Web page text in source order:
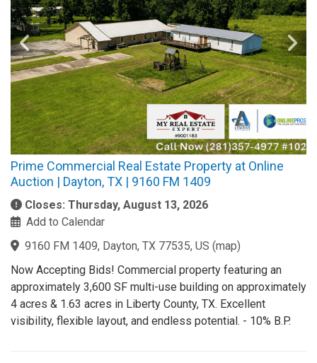
Prime Commercial Real Estate Property at Online
Auction | Dayton, TX | 9160 FM 1409
Closes: Thursday, August 13, 2026
Add to Calendar
9160 FM 1409, Dayton, TX 77535, US (map)
Now Accepting Bids! Commercial property featuring an
approximately 3,600 SF multi-use building on approximately
4 acres & 1.63 acres in Liberty County, TX. Excellent
visibility, flexible layout, and endless potential. - 10% B.P.